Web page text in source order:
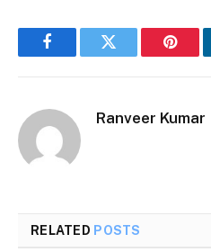
FacebookTwitter
Ranveer Kumar
RELATED POSTS